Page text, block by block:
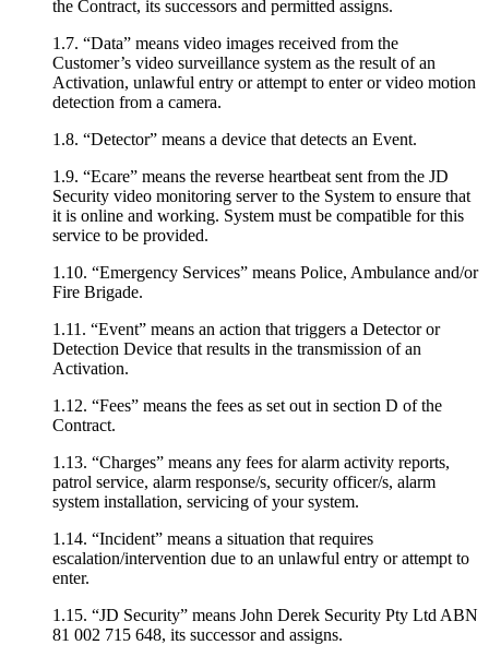
the Contract, its successors and permitted assigns.
1.7. “Data” means video images received from the
Customer’s video surveillance system as the result of an
Activation, unlawful entry or attempt to enter or video motion
detection from a camera.
1.8. “Detector” means a device that detects an Event.
1.9. “Ecare” means the reverse heartbeat sent from the JD
Security video monitoring server to the System to ensure that
it is online and working. System must be compatible for this
service to be provided.
1.10. “Emergency Services” means Police, Ambulance and/or
Fire Brigade.
1.11. “Event” means an action that triggers a Detector or
Detection Device that results in the transmission of an
Activation.
1.12. “Fees” means the fees as set out in section D of the
Contract.
1.13. “Charges” means any fees for alarm activity reports,
patrol service, alarm response/s, security officer/s, alarm
system installation, servicing of your system.
1.14. “Incident” means a situation that requires
escalation/intervention due to an unlawful entry or attempt to
enter.
1.15. “JD Security” means John Derek Security Pty Ltd ABN
81 002 715 648, its successor and assigns.